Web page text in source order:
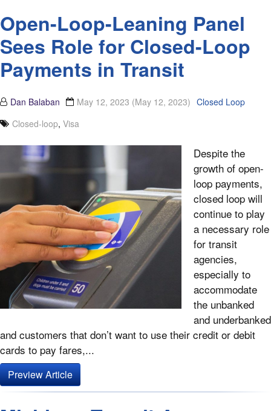
Open-Loop-Leaning Panel
Sees Role for Closed-Loop
Payments in Transit
Dan Balaban May 12, 2023 (May 12, 2023) Closed Loop
Closed-loop, Visa
Despite the
growth of open-
loop payments,
closed loop will
continue to play
a necessary role
for transit
agencies,
especially to
accommodate
the unbanked
and underbanked
and customers that don’t want to use their credit or debit
cards to pay fares,...
Preview Article